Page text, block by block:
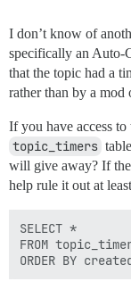
I don’t know of
specifically an Auto-
that the topic had a
rather than by a mod
If you have access to
topic_timers
will give away? If
help rule it out at
SELECT *
FROM